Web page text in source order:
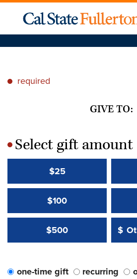
* required
GIVE TO:
*Select gift amount
$25
$100
$500 $
one-time gift recurring